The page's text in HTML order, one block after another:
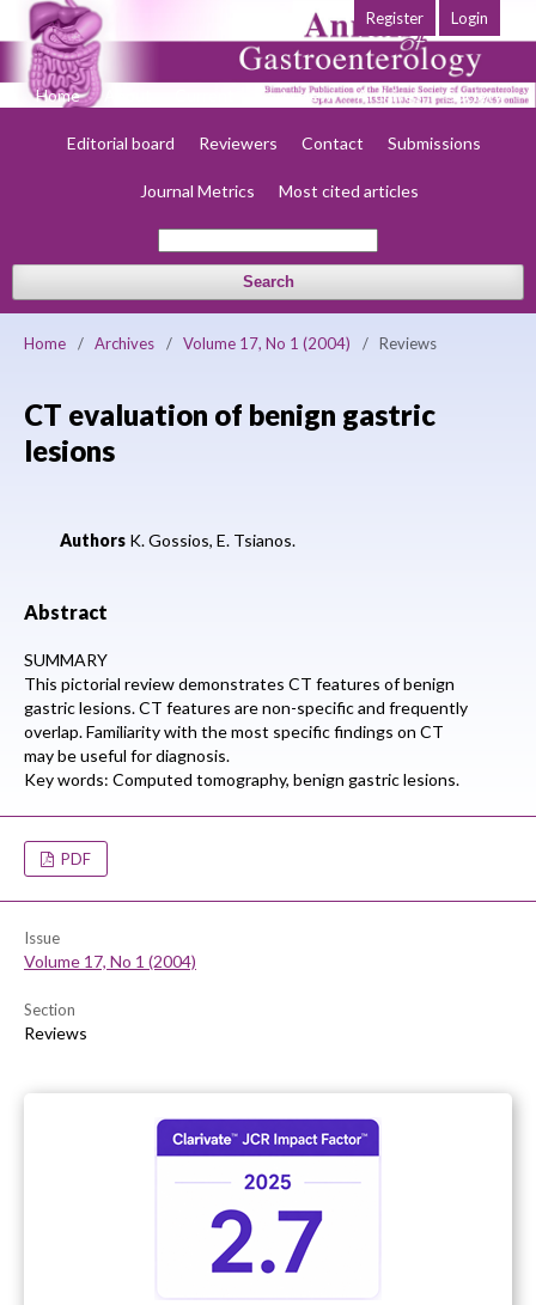
Home Early view Archives Society
Editorial board Reviewers Contact Submissions
Journal Metrics Most cited articles
Search
Register Login
Home / Archives / Volume 17, No 1 (2004) / Reviews
CT evaluation of benign gastric
lesions
Authors K. Gossios, E. Tsianos.
Abstract
SUMMARY
This pictorial review demonstrates CT features of benign
gastric lesions. CT features are non-specific and frequently
overlap. Familiarity with the most specific findings on CT
may be useful for diagnosis.
Key words: Computed tomography, benign gastric lesions.
PDF
Issue
Volume 17, No 1 (2004)
Section
Reviews